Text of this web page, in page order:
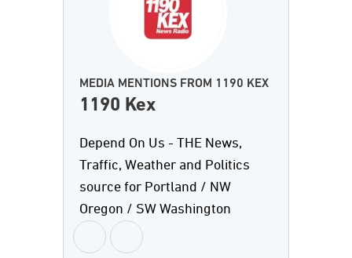
MEDIA MENTIONS FROM 1190 KEX
1190 Kex
Depend On Us - THE News,
Traffic, Weather and Politics
source for Portland / NW
Oregon / SW Washington